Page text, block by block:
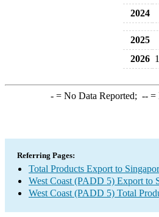
2024
2025
2026
-= No Data Reported; --=
Referring Pages:
Total Products Export to
West Coast (PADD 5) Export to
West Coast (PADD 5) Total